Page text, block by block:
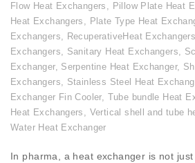
Flow Heat Exchangers , Pillow Plate Heat
Heat Exchangers , Plate Type Heat
Exchangers, RecuperativeHeat Exchangers
Exchangers, Sanitary Heat Exchangers,
Exchanger, Serpentine Heat Exchanger,
Exchangers, Stainless Steel Heat
Exchanger Fin Cooler, Tube bundle Heat
Heat Exchangers , Vertical shell and tube
Water Heat Exchanger
In pharma, a heat exchanger is not